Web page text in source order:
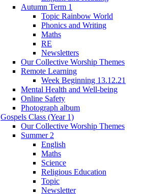
Autumn Term 1
Topic Rainbow World
Phonics and Writing
Maths
RE
Newsletters
Our Collective Worship Themes
Remote Learning
Week Beginning 13.12.21
Mental Health and Well-being
Online Safety
Photograph album
Gospels Class (Year 1)
Our Collective Worship Themes
Summer 2
English
Maths
Science
Religious Education
Topic
Newsletter